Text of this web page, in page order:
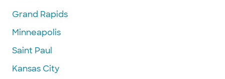
Grand Rapids
Minneapolis
Saint Paul
Kansas City